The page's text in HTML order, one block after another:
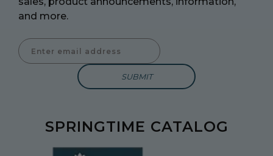
and more.
Enter Email Address to Sign Up for Our Newsletter
SPRINGTIME CATALOG